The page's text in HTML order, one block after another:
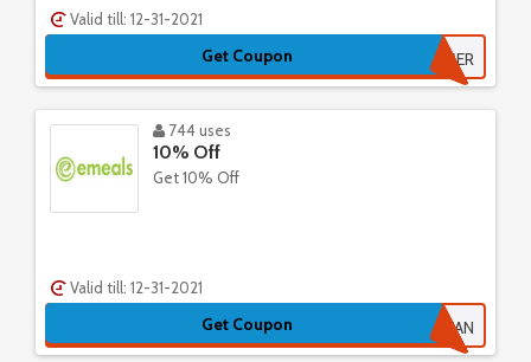
Valid till: 12-31-2021
Get Coupon SUMMER
744 uses
10% Off
Get 10% Off
Valid till: 12-31-2021
Get Coupon CLEAN